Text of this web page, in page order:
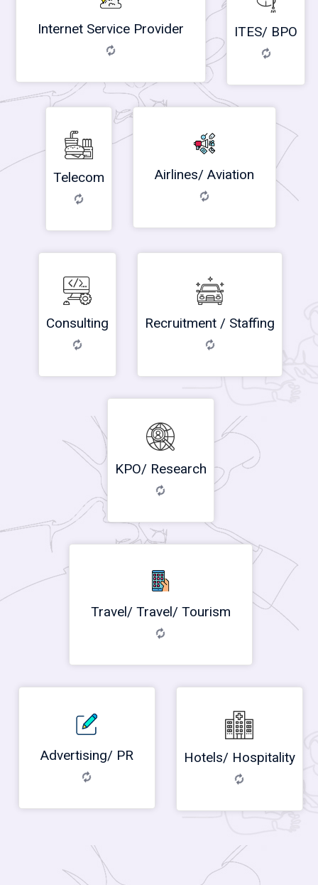
Internet Service Provider ITES/ BPO
Telecom Airlines/ Aviation
Consulting Recruitment / Staffing
KPO/ Research
Travel/ Travel/ Tourism
Advertising/ PR Hotels/ Hospitality